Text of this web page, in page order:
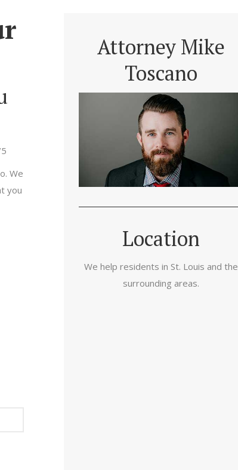
We
you
Attorney Mike
Toscano
Location
We help residents in St. Louis and the
surrounding areas.